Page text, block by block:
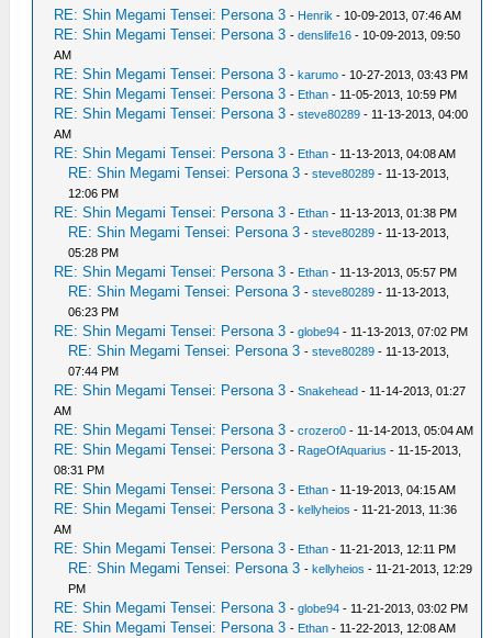
RE: Shin Megami Tensei: Persona 3 - Henrik - 10-09-2013, 07:46 AM
RE: Shin Megami Tensei: Persona 3 -denslife16 - 10-09-2013, 09:50
AM
RE: Shin Megami Tensei: Persona 3 -karumo - 10-27-2013, 03:43 PM
RE: Shin Megami Tensei: Persona 3 - Ethan - 11-05-2013, 10:59 PM
RE: Shin Megami Tensei: Persona 3 -steve80289 - 11-13-2013, 04:00
AM
RE: Shin Megami Tensei: Persona 3 - Ethan - 11-13-2013, 04:08 AM
RE: Shin Megami Tensei: Persona 3 -steve80289 - 11-13-2013,
12:06 PM
RE: Shin Megami Tensei: Persona 3 - Ethan - 11-13-2013, 01:38 PM
RE: Shin Megami Tensei: Persona 3 -steve80289 - 11-13-2013,
05:28 PM
RE: Shin Megami Tensei: Persona 3 - Ethan - 11-13-2013, 05:57 PM
RE: Shin Megami Tensei: Persona 3 -steve80289 - 11-13-2013,
06:23 PM
RE: Shin Megami Tensei: Persona 3 -globe94 - 11-13-2013, 07:02 PM
RE: Shin Megami Tensei: Persona 3 -steve80289 - 11-13-2013,
07:44 PM
RE: Shin Megami Tensei: Persona 3 -Snakehead - 11-14-2013, 01:27
AM
RE: Shin Megami Tensei: Persona 3 -crozero0 - 11-14-2013, 05:04 AM
RE: Shin Megami Tensei: Persona 3 - RageOfAquarius - 11-15-2013,
08:31 PM
RE: Shin Megami Tensei: Persona 3 - Ethan - 11-19-2013, 04:15 AM
RE: Shin Megami Tensei: Persona 3 -kellyheios - 11-21-2013, 11:36
AM
RE: Shin Megami Tensei: Persona 3 - Ethan - 11-21-2013, 12:11 PM
RE: Shin Megami Tensei: Persona 3 -kellyheios - 11-21-2013, 12:29
PM
RE: Shin Megami Tensei: Persona 3 -globe94 - 11-21-2013, 03:02 PM
RE: Shin Megami Tensei: Persona 3 - Ethan - 11-22-2013, 12:08 AM